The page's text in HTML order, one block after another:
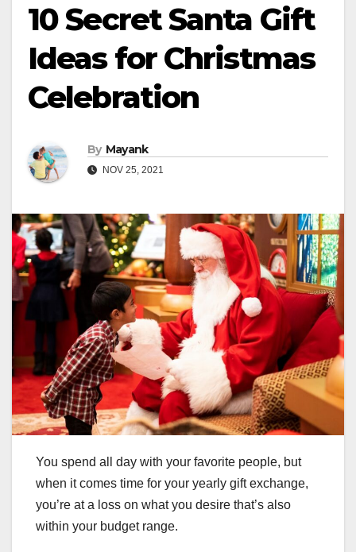
10 Secret Santa Gift
Ideas for Christmas
Celebration
By Mayank
NOV 25, 2021
You spend all day with your favorite people, but
when it comes time for your yearly gift exchange,
you’re at a loss on what you desire that’s also
within your budget range.